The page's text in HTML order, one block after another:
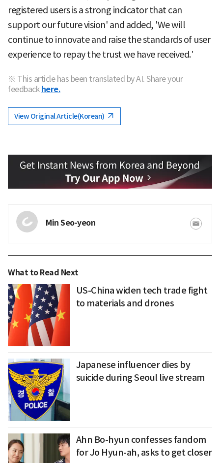
registered users is a strong indicator that can
support our future vision' and added, 'We will
continue to innovate and raise the standards of user
experience to repay the trust we have received.'
※ This article has been translated by AI. Share your
feedback here.
View Original Article(Korean)
Min Seo-yeon
What to Read Next
US-China widen tech trade fight
to materials and drones
Japanese influencer dies by
suicide during Seoul live stream
Ahn Bo-hyun confesses fandom
for Jo Hyun-ah, asks to get closer